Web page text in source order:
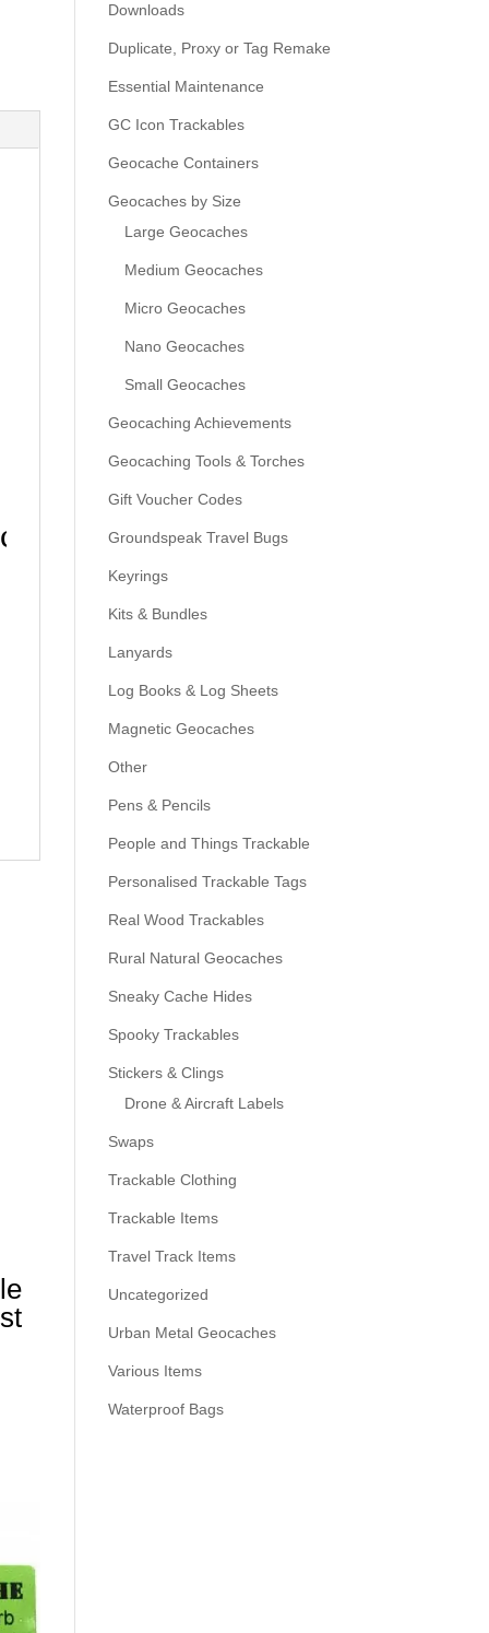
Downloads
Duplicate, Proxy or Tag Remake
Essential Maintenance
GC Icon Trackables
Geocache Containers
Geocaches by Size
Large Geocaches
Medium Geocaches
Micro Geocaches
Nano Geocaches
Small Geocaches
Geocaching Achievements
Geocaching Tools & Torches
Gift Voucher Codes
Groundspeak Travel Bugs
Keyrings
Kits & Bundles
Lanyards
Log Books & Log Sheets
Magnetic Geocaches
Other
Pens & Pencils
People and Things Trackable
Personalised Trackable Tags
Real Wood Trackables
Rural Natural Geocaches
Sneaky Cache Hides
Spooky Trackables
Stickers & Clings
Drone & Aircraft Labels
Swaps
Trackable Clothing
Trackable Items
Travel Track Items
Uncategorized
Urban Metal Geocaches
Various Items
Waterproof Bags